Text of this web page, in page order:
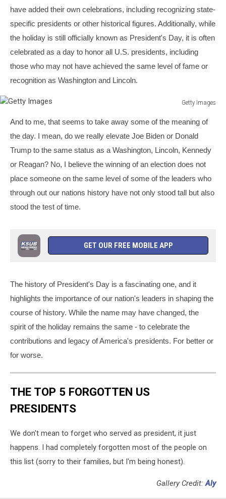
have added their own celebrations, including recognizing state-
specific presidents or other historical figures. Additionally, while
the holiday is still officially known as President's Day, it is often
celebrated as a day to honor all U.S. presidents, including
those who may not have achieved the same level of fame or
recognition as Washington and Lincoln.
Getty Images
Images
And to me, that seems to take away some of the meaning of
the day. I mean, do we really elevate Joe Biden or Donald
Trump to the same status as a Washington, Lincoln, Kennedy
or Reagan? No, I believe the winning of an election does not
place someone on the same level of some of the leaders who
through out our nations history have not only stood tall but also
stood the test of time.
GET OUR FREE MOBILE APP
The history of President's Day is a fascinating one, and it
highlights the importance of our nation's leaders in shaping the
course of history. While the name may have changed, the
spirit of the holiday remains the same - to celebrate the
contributions and legacy of America's presidents. For better or
for worse.
THE TOP 5 FORGOTTEN US
PRESIDENTS
We don't mean to forget who served as president, it just
happens. I had completely forgotten most of the people on
this list (sorry to their families, but I'm being honest).
Gallery Credit:Aly